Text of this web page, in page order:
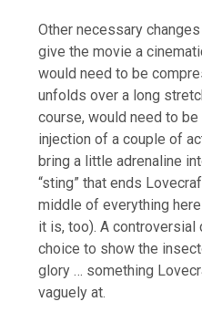
Other necessary
give the movie a
would need to be
unfolds over a long
course, would need to be
injection of a couple of
bring a little adrenaline
“sting” that ends
middle of everything
it is, too). A
choice to show the
glory … something
vaguely at.